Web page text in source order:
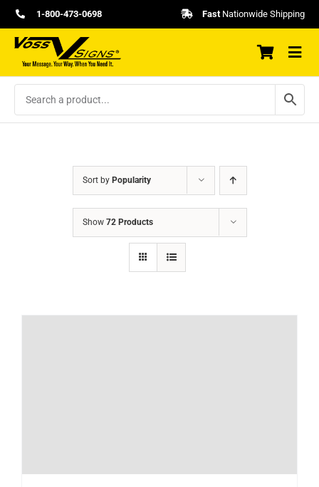
Skip
to
content
1-800-473-0698 FastNationwide Shipping
Sort by Popularity
Show 72 Products